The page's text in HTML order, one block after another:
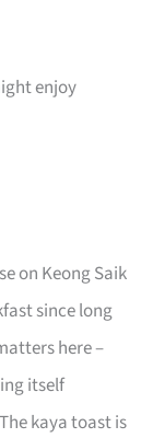
enjoy
on Keong Saik
since long
here –
itself
kaya toast is